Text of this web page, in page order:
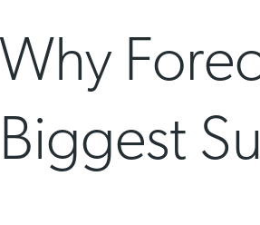
Why
Biggest